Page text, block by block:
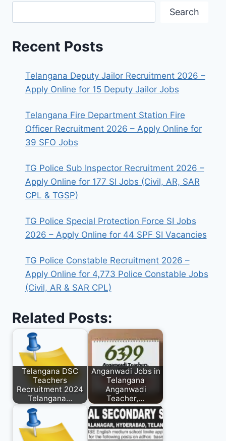
Search
Recent Posts
Telangana Deputy Jailor Recruitment 2026 –
Apply Online for 15 Deputy Jailor Jobs
Telangana Fire Department Station Fire
Officer Recruitment 2026 – Apply Online for
39 SFO Jobs
TG Police Sub Inspector Recruitment 2026 –
Apply Online for 177 SI Jobs (Civil, AR, SAR
CPL & TGSP)
TG Police Special Protection Force SI Jobs
2026 – Apply Online for 44 SPF SI Vacancies
TG Police Constable Recruitment 2026 –
Apply Online for 4,773 Police Constable Jobs
(Civil, AR & SAR CPL)
Related Posts:
Telangana DSC
Teachers
Recruitment 2024
Telangana…
Anganwadi Jobs in
Telangana
Anganwadi
Teacher,…